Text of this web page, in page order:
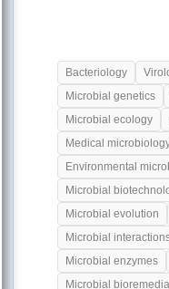
Bacteriology
Microbial genetics
Microbial ecology
Medical
Environmental
Microbial
Microbial evolution
Microbial
Microbial enzymes
Microbial